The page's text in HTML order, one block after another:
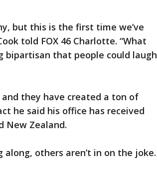
but this is the first time we’ve
told FOX 46 Charlotte. “What
bipartisan that people could laugh
they have created a ton of
he said his office has received
New Zealand.
others aren’t in on the joke.